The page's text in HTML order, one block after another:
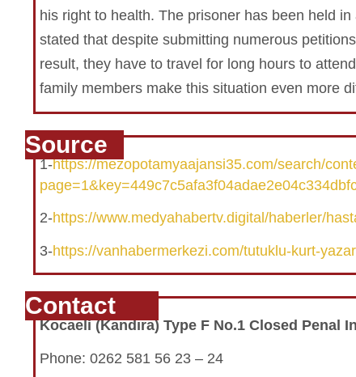
his right to health. The prisoner has been held
stated that despite submitting numerous
result, they have to travel for long hours to
family members make this situation even more
Source
1-https://mezopotamyaajansi35.com/search/
2-https://www.medyahabertv.digital/haberler/
3-https://vanhabermerkezi.com/tutuklu-kurt-
Contact
Kocaeli(Kandıra) Type F No.1 Closed Penal
Phone: 0262 581 56 23 – 24